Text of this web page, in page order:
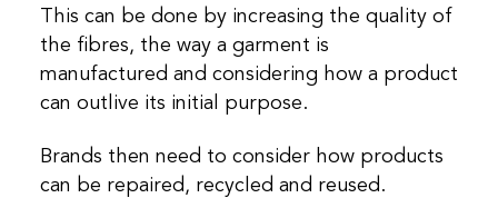
This can be done by increasing the quality of
the fibres, the way a garment is
manufactured and considering how a product
can outlive its initial purpose.
Brands then need to consider how products
can be repaired, recycled and reused.